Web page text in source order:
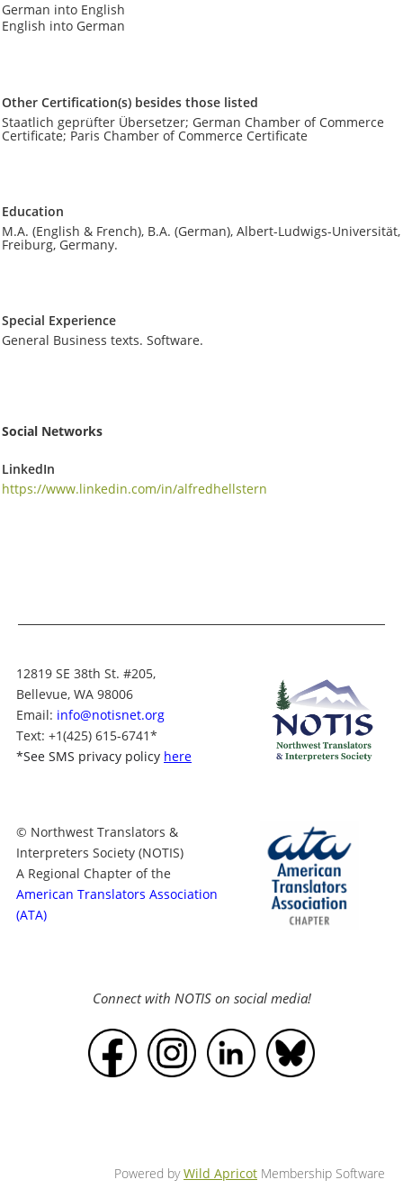
German into English
English into German
Other Certification(s) besides those listed
Staatlich geprüfter Übersetzer; German Chamber of Commerce
Certificate; Paris Chamber of Commerce Certificate
Education
M.A. (English & French), B.A. (German), Albert-Ludwigs-Universität,
Freiburg, Germany.
Special Experience
General Business texts. Software.
Social Networks
LinkedIn
https://www.linkedin.com/in/alfredhellstern
12819 SE 38th St. #205,
Bellevue, WA 98006
Email: info@notisnet.org
Text: +1(425) 615-6741*
*See SMS privacy policy here
© Northwest Translators &
Interpreters Society (NOTIS)
A Regional Chapter of the
American Translators Association
(ATA)
Connect with NOTIS on social media!
Powered byWild Apricot Membership Software